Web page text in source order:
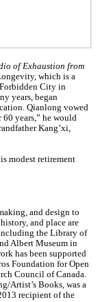
of Exhaustion from
which is a
City in
years, began
Qianlong vowed
60 years,” he would
Kang’xi,
modest retirement
and design to
and place are
the Library of
Albert Museum in
has been supported
Foundation for Open
Council of Canada.
Artist’s Books, was a
recipient of the